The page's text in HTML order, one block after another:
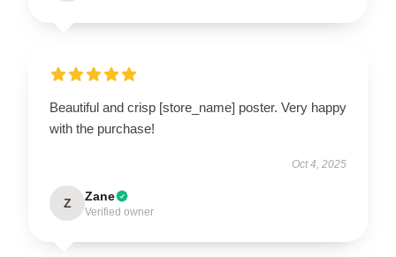
Beautiful and crisp [store_name] poster. Very happy
with the purchase!
Oct 4, 2025
Z Zane
Verified owner